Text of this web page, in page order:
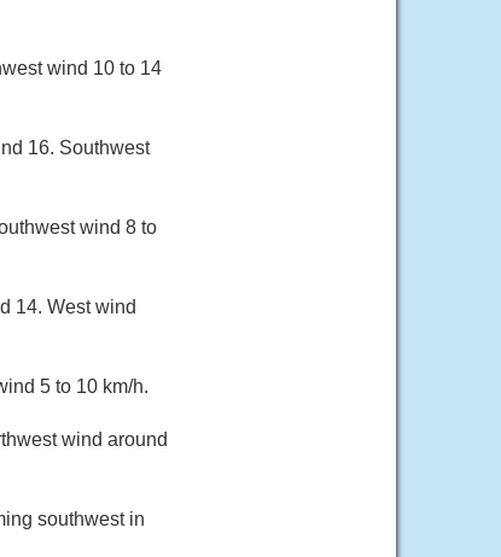
wind 10 to 14
16. Southwest
wind 8 to
14. West wind
5 to 10 km/h.
wind around
southwest in